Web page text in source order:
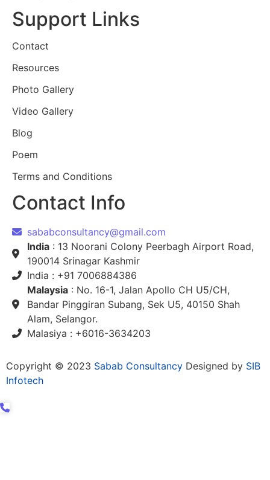
Support Links
Contact
Resources
Photo Gallery
Video Gallery
Blog
Poem
Terms and Conditions
Contact Info
sababconsultancy@gmail.com
India : 13 Noorani Colony Peerbagh Airport Road,
190014 Srinagar Kashmir
India : +91 7006884386
Malaysia : No. 16-1, Jalan Apollo CH U5/CH,
Bandar Pinggiran Subang, Sek U5, 40150 Shah
Alam, Selangor.
Malasiya : +6016-3634203
Copyright © 2023 Sabab Consultancy Designed by SIB
Infotech